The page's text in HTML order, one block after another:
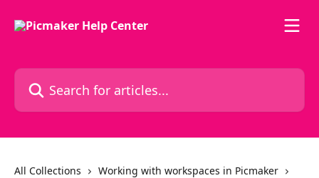
Search for articles...
All Collections
Working with workspaces in Picmaker